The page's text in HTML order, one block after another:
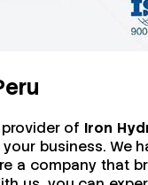
of Iron
business. We
a company that